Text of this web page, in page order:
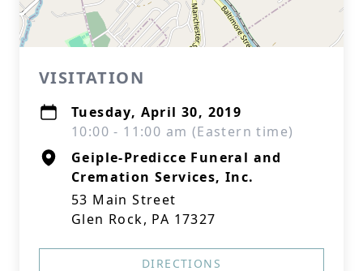
VISITATION
Tuesday, April 30, 2019
10:00 - 11:00 am (Eastern time)
Geiple-Predicce Funeral and
Cremation Services, Inc.
53 Main Street
Glen Rock, PA 17327
DIRECTIONS